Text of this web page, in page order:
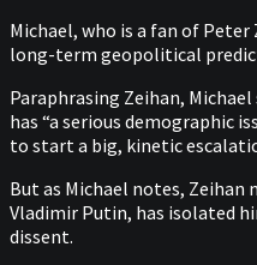
Michael, who is a fan of Peter
long-term geopolitical
Paraphrasing Zeihan,
has “a serious demographic
to start a big, kinetic
But as Michael notes,
Vladimir Putin, has isolated
dissent.